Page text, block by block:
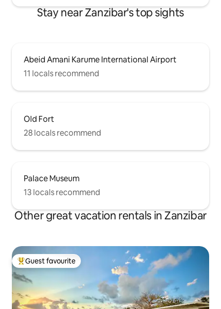
Stay near Zanzibar's top sights
Abeid Amani Karume International Airport
11 locals recommend
Old Fort
28 locals recommend
Palace Museum
13 locals recommend
Other great vacation rentals in Zanzibar
Top guest favourite
Guest favourite